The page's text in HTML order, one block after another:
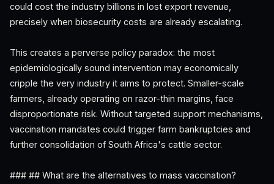
could cost the industry billions in lost export revenue,
precisely when biosecurity costs are already escalating.
This creates a perverse policy paradox: the most
epidemiologically sound intervention may economically
cripple the very industry it aims to protect. Smaller-scale
farmers, already operating on razor-thin margins, face
disproportionate risk. Without targeted support mechanisms,
vaccination mandates could trigger farm bankruptcies and
further consolidation of South Africa's cattle sector.
### ## What are the alternatives to mass vaccination?